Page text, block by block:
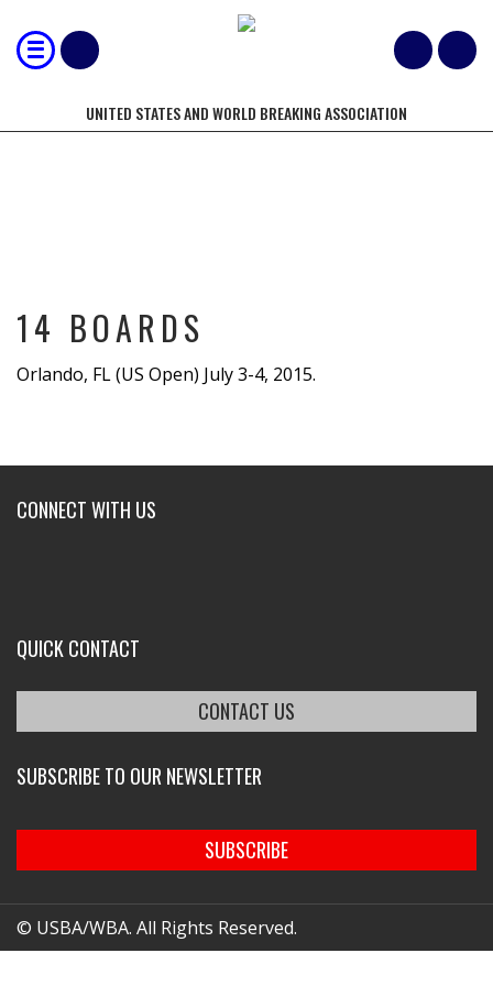
UNITED STATES AND WORLD BREAKING ASSOCIATION
14 BOARDS
Orlando, FL (US Open) July 3-4, 2015.
CONNECT WITH US
QUICK CONTACT
CONTACT US
SUBSCRIBE TO OUR NEWSLETTER
SUBSCRIBE
© USBA/WBA. All Rights Reserved.